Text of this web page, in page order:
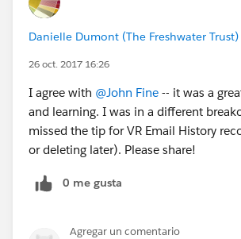
Danielle Dumont (The Freshwater Trust)
26 oct. 2017 16:26
I agree with @John Fine -- it was a
and learning. I was in a different
missed the tip for VR Email History
or deleting later). Please share!
0 me gusta
Agregar un comentario